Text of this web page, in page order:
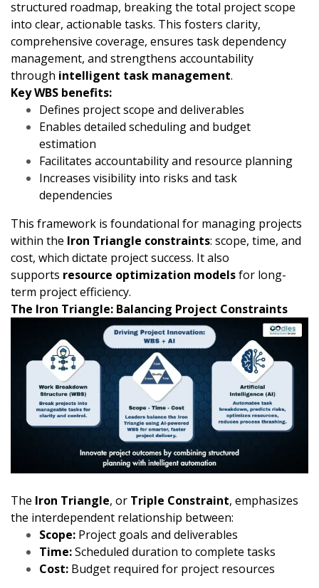
structured roadmap, breaking the total project scope
into clear, actionable tasks. This fosters clarity,
comprehensive coverage, ensures task dependency
management, and strengthens accountability
through intelligent task management.
Key WBS benefits:
Defines project scope and deliverables
Enables detailed scheduling and budget
estimation
Facilitates accountability and resource planning
Increases visibility into risks and task
dependencies
This framework is foundational for managing projects
within the Iron Triangle constraints: scope, time, and
cost, which dictate project success. It also
supports resource optimization modelsfor long-
term project efficiency.
The Iron Triangle: Balancing Project Constraints
The Iron Triangle, or Triple Constraint, emphasizes
the interdependent relationship between:
Scope: Project goals and deliverables
Time:Scheduled duration to complete tasks
Cost: Budget required for project resources